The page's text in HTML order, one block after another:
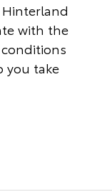
with the
you take